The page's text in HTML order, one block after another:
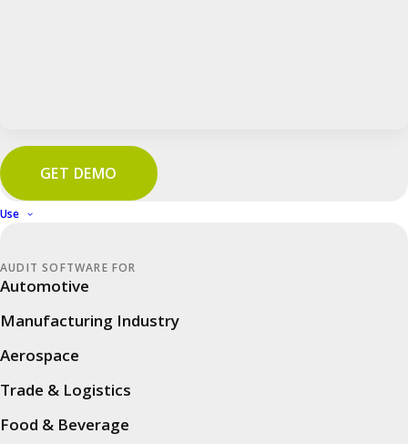
GET DEMO
Use
AUDIT SOFTWARE FOR
Automotive
Manufacturing Industry
Aerospace
Trade & Logistics
Food & Beverage
Company
Team
References
Network
Audit platform